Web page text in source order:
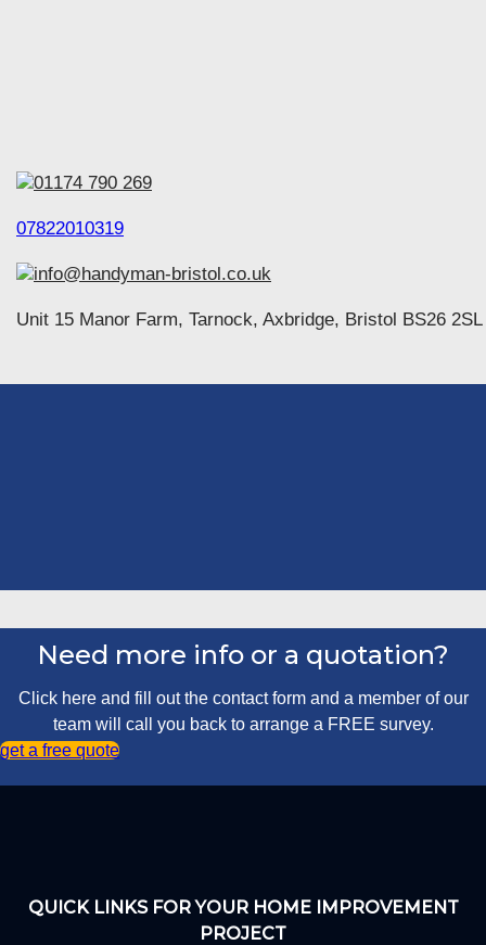
01174 790 269
07822010319
info@handyman-bristol.co.uk
Unit 15 Manor Farm, Tarnock, Axbridge, Bristol BS26 2SL
Need more info or a quotation?
Click here and fill out the contact form and a member of our
team will call you back to arrange a FREE survey.
get a free quote
QUICK LINKS FOR YOUR HOME IMPROVEMENT
PROJECT